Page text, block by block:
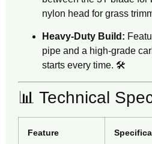
nylon head for grass
Heavy-Duty Build:
pipe and a high-grade
starts every time. 🛠️
📊 Technical
Feature